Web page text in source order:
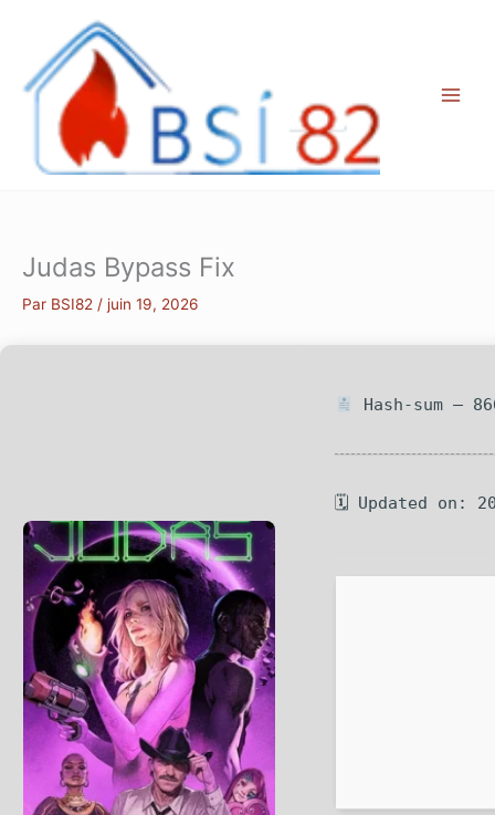
contenu
Judas Bypass Fix
Par BSI82 / juin 19, 2026
Hash-sum —
🗓 Updated on: